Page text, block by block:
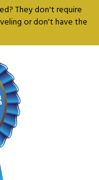
They don't require
or don't have the